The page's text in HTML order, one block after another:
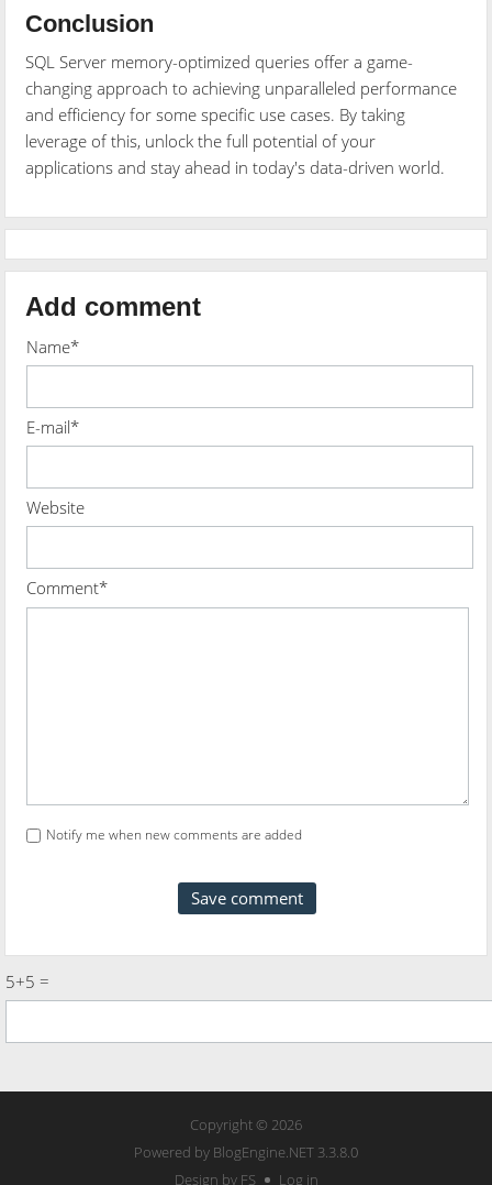
Conclusion
SQL Server memory-optimized queries offer a game-
changing approach to achieving unparalleled performance
and efficiency for some specific use cases. By taking
leverage of this, unlock the full potential of your
applications and stay ahead in today's data-driven world.
Add comment
Name*
E-mail*
Website
Comment*
Notify me when new comments are added
5+5 =
Copyright © 2026
Powered by BlogEngine.NET 3.3.8.0
Design by FS
Log in